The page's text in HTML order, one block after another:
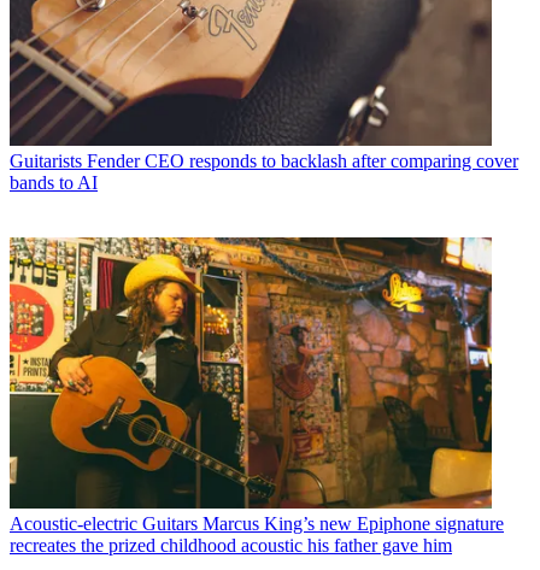
Guitarists Fender CEO responds to backlash after comparing cover
bands to AI
Acoustic-electric Guitars Marcus King’s new Epiphone signature
recreates the prized childhood acoustic his father gave him